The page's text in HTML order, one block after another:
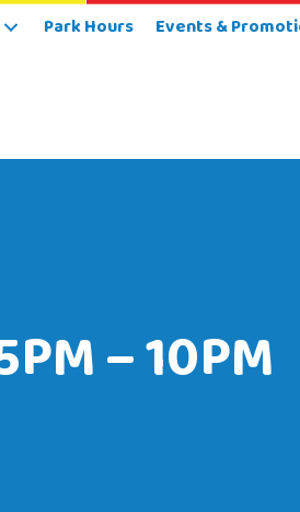
Park Hours Events &
– 10PM